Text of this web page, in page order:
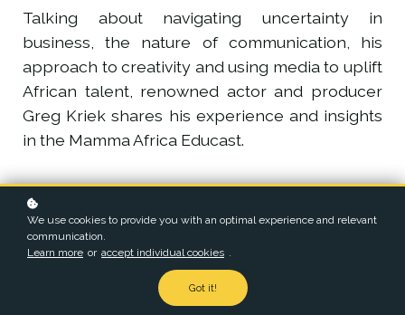
Talking about navigating uncertainty in
business, the nature of communication, his
approach to creativity and using media to uplift
African talent, renowned actor and producer
Greg Kriek shares his experience and insights
in the Mamma Africa Educast.
Greg Kriek is an acclaimed South African actor and producer,
known for his versatility and transformative performances.
Recently, he was a contender for a 2024 Primetime Emmy®
Award for Outstanding Supporting Actor in a Limited
We use cookies to provide you with an optimal experience and relevant
communication.
Learn more or accept individual cookies .
Got it!